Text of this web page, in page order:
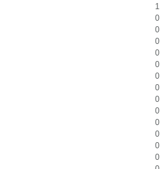
1
0
0
0
0
0
0
0
0
0
0
0
0
0